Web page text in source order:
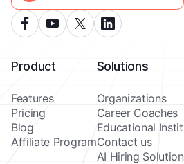
Product
Features
Pricing
Blog
Affiliate Program
Solutions
Organizations
Career Coaches
Educational
Contact us
AI Hiring Solution